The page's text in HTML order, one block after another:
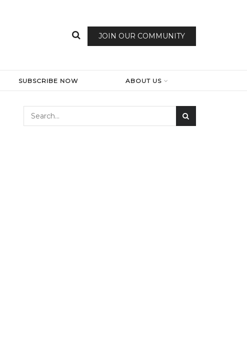
JOIN OUR COMMUNITY
SUBSCRIBE NOW ABOUT US